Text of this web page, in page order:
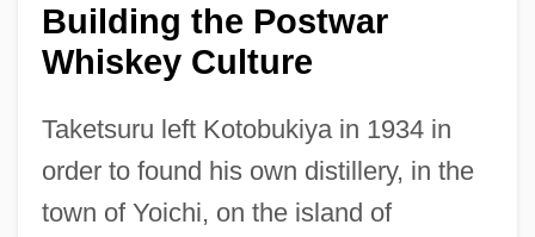
Building the Postwar
Whiskey Culture
Taketsuru left Kotobukiya in 1934 in
order to found his own distillery, in the
town of Yoichi, on the island of